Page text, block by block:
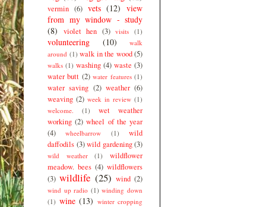
vermin (6) vets (12) view
from my window - study
(8)
violet hen (3) visits (1)
volunteering (10)
walk
around (1) walk in the wood (5)
walks (1) washing (4) waste (3)
water butt (2) water features (1)
water saving (2) weather (6)
weaving (2) week in review (1)
welcome.
(1)
wet weather
working (2) wheel of the year
(4)
wheelbarrow (1)
wild
daffodils (3) wild gardening (3)
wild weather (1)
wildflower
meadow. bees (4) wildflowers
(3) wildlife (25) wind (2)
wind up radio (1) winding down
(1) wine (13) winter cropping